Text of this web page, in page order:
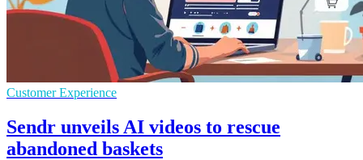
Customer Experience
Sendr unveils AI videos to rescue
abandoned baskets